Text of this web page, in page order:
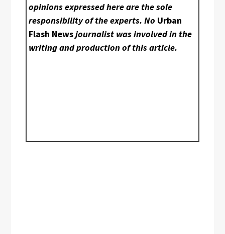
opinions expressed here are the sole
responsibility of the experts. No Urban
Flash Newsjournalist was involved in the
writing and production of this article.